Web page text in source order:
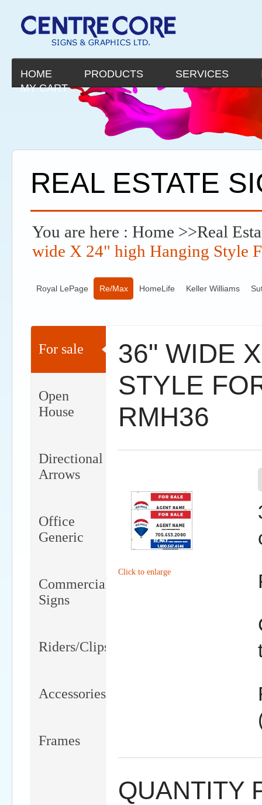
HOME PRODUCTS SERVICES
MY CART
REAL ESTATE
You are here : Home >>Real
wide X 24" high Hanging Style
Royal LePage Re/Max HomeLife Keller Williams
For sale
Open
House
Directional
Arrows
Office
Generic
Commercial
Signs
Riders/Clips
Accessories
Frames
36" WIDE
STYLE
RMH36
Click to enlarge
QUANTITY